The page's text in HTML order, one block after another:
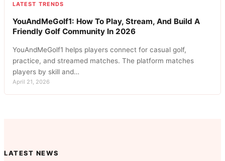
LATEST TRENDS
YouAndMeGolf1: How To Play, Stream, And Build A
Friendly Golf Community In 2026
YouAndMeGolf1 helps players connect for casual golf,
practice, and streamed matches. The platform matches
players by skill and…
April 21, 2026
LATEST NEWS